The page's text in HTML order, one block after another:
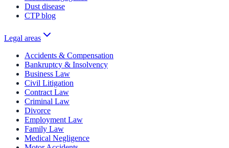
Dust disease
CTP blog
Legal areas
Accidents & Compensation
Bankruptcy & Insolvency
Business Law
Civil Litigation
Contract Law
Criminal Law
Divorce
Employment Law
Family Law
Medical Negligence